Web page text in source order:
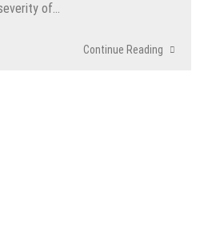
of…
Continue Reading